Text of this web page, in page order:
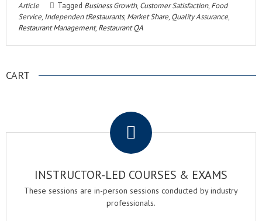
Article
Tagged Business Growth, Customer Satisfaction, Food
Service, Independen tRestaurants, Market Share, Quality Assurance,
Restaurant Management, Restaurant QA
CART
INSTRUCTOR-LED COURSES & EXAMS
These sessions are in-person sessions conducted by industry
professionals.